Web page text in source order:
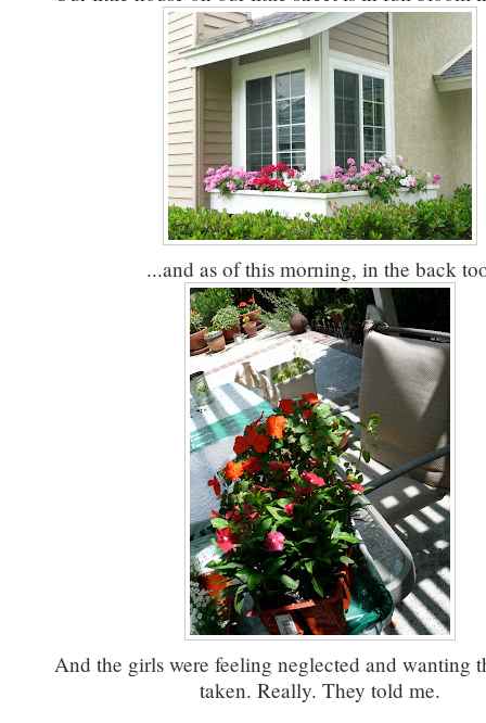
...and as of this morning, in the back
And the girls were feeling neglected and wanting
taken. Really. They told me.